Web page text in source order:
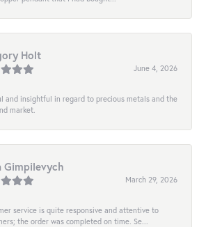
Holt
June 4, 2026
and insightful in regard to precious metals and the
market.
Gimpilevych
March 29, 2026
service is quite responsive and attentive to
the order was completed on time. Se...